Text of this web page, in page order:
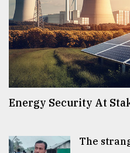
Energy Security At
The